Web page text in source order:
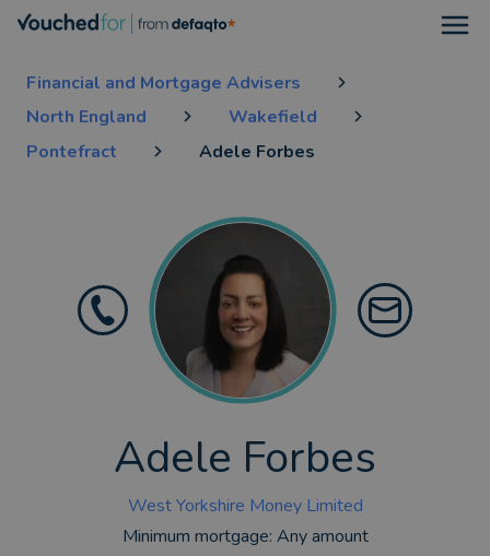
Financial and Mortgage Advisers
North England
Wakefield
Pontefract
Adele Forbes
Adele Forbes
West Yorkshire Money Limited
Minimum mortgage: Any amount